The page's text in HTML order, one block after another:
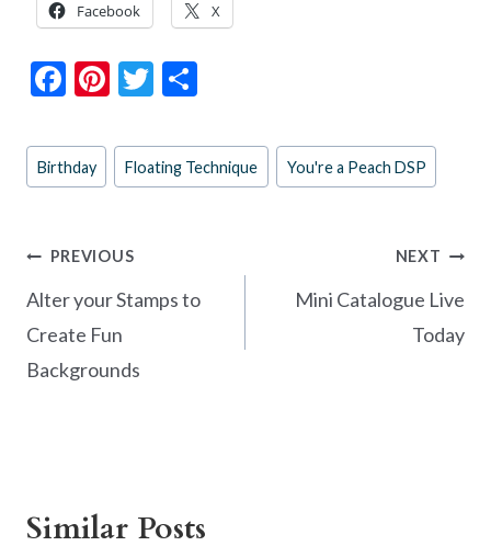
Facebook X
F
e
b
o
k
Pi
er
es
T
itt
er
ar
e
Post
Tags:
Birthday Floating Technique You're a Peach DSP
Post
navigation
PREVIOUS
Alter your Stamps to
Create Fun
Backgrounds
NEXT
Mini Catalogue Live
Today
Similar Posts